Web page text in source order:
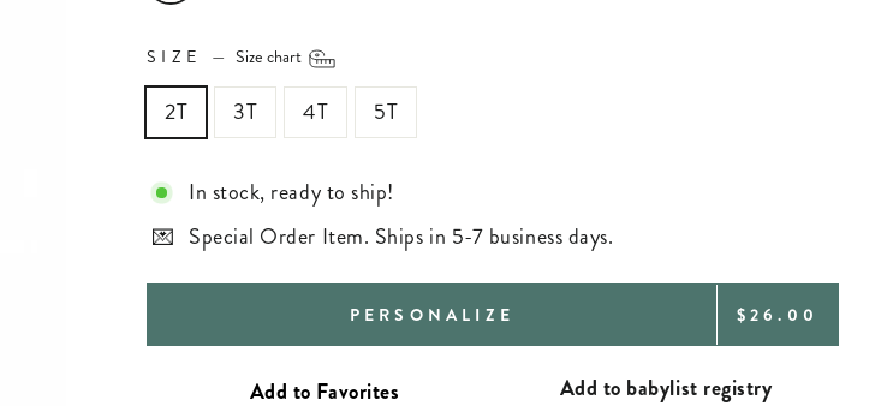
SIZE — Size chart
2T 3T 4T 5T
In stock, ready to ship!
Special Order Item. Ships in 5-7 business days.
PERSONALIZE REGULAR
$26.00
Add to babylist registry